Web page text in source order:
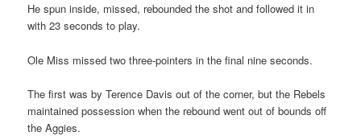
He spun inside, missed, rebounded the shot and followed it in
with 23 seconds to play.
Ole Miss missed two three-pointers in the final nine seconds.
The first was by Terence Davis out of the corner, but the Rebels
maintained possession when the rebound went out of bounds off
the Aggies.